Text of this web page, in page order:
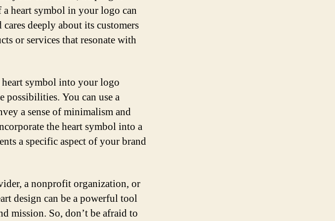
heart symbol in your logo can
deeply about its customers
or services that resonate with
symbol into your logo
possibilities. You can use a
a sense of minimalism and
the heart symbol into a
a specific aspect of your brand
a nonprofit organization, or
design can be a powerful tool
mission. So, don’t be afraid to